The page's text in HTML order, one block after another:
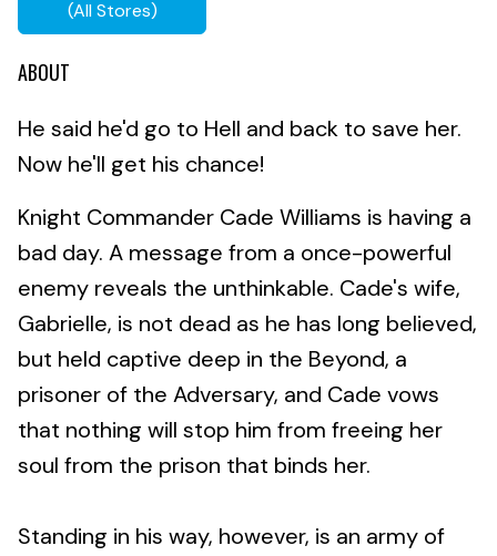
(All Stores)
ABOUT
He said he'd go to Hell and back to save her.
Now he'll get his chance!
Knight Commander Cade Williams is having a
bad day. A message from a once-powerful
enemy reveals the unthinkable. Cade's wife,
Gabrielle, is not dead as he has long believed,
but held captive deep in the Beyond, a
prisoner of the Adversary, and Cade vows
that nothing will stop him from freeing her
soul from the prison that binds her.
Standing in his way, however, is an army of